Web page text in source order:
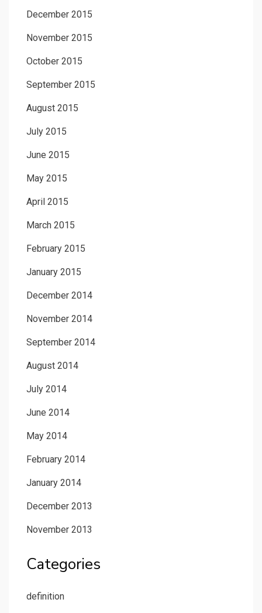
December 2015
November 2015
October 2015
September 2015
August 2015
July 2015
June 2015
May 2015
April 2015
March 2015
February 2015
January 2015
December 2014
November 2014
September 2014
August 2014
July 2014
June 2014
May 2014
February 2014
January 2014
December 2013
November 2013
Categories
definition